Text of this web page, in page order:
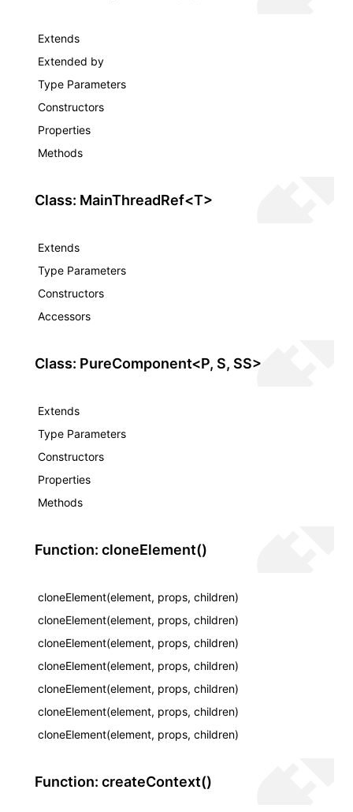
Extends
Extended by
Type Parameters
Constructors
Properties
Methods
Class: MainThreadRef<T>
Extends
Type Parameters
Constructors
Accessors
Class: PureComponent<P, S, SS>
Extends
Type Parameters
Constructors
Properties
Methods
Function: cloneElement()
cloneElement(element, props, children)
cloneElement(element, props, children)
cloneElement(element, props, children)
cloneElement(element, props, children)
cloneElement(element, props, children)
cloneElement(element, props, children)
cloneElement(element, props, children)
Function: createContext()